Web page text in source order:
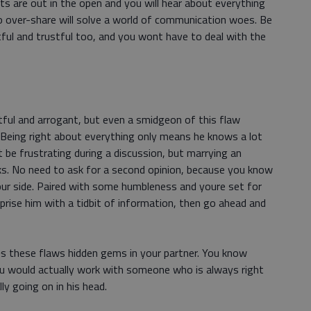
share will solve a world of communication woes. Be
and trustful too, and you wont have to deal with the
and arrogant, but even a smidgeon of this flaw
right about everything only means he knows a lot
frustrating during a discussion, but marrying an
No need to ask for a second opinion, because you know
side. Paired with some humbleness and youre set for
him with a tidbit of information, then go ahead and
these flaws hidden gems in your partner. You know
would actually work with someone who is always right
going on in his head.